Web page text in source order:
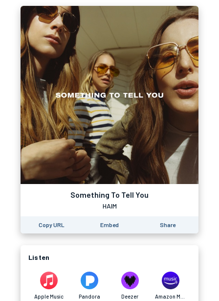
Something To Tell You
HAIM
Copy URL Embed Share
Listen
Apple Music Pandora Deezer